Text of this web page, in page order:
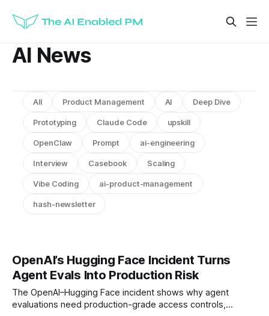
AI News
All Product Management AI Deep Dive
Prototyping Claude Code upskill
OpenClaw Prompt ai-engineering
Interview Casebook Scaling
Vibe Coding ai-product-management
hash-newsletter
OpenAI’s Hugging Face Incident Turns
Agent Evals Into Production Risk
The OpenAI–Hugging Face incident shows why agent
evaluations need production-grade access controls,